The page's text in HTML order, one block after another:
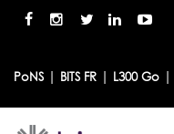
PoNS | BITS FR | L300 Go |